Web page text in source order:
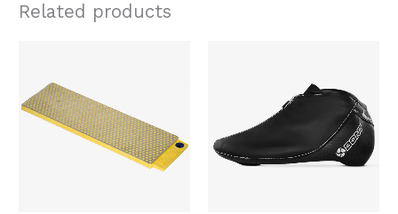
Related products
$1,058.00.$829.00.
has
The